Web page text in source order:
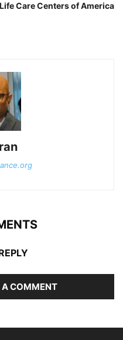
Life Care Centers of America
A COMMENT